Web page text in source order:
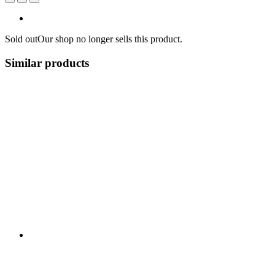
Sold outOur shop no longer sells this product.
Similar products